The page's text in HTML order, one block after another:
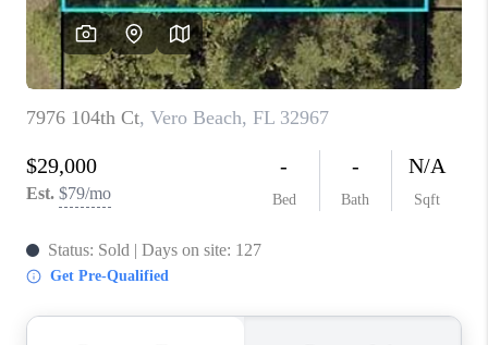
CAREERS
ABOUT PLACE
CONNECT
TOP AREAS
BLOG